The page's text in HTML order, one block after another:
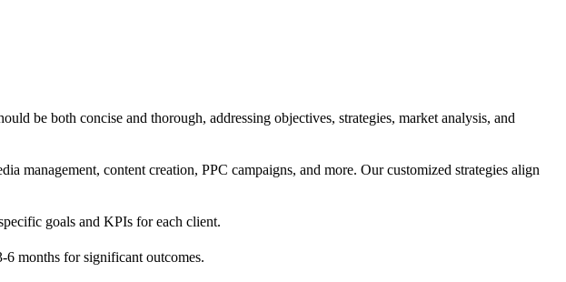
be both concise and thorough, addressing objectives, strategies, market analysis, and
management, content creation, PPC campaigns, and more. Our customized strategies align
goals and KPIs for each client.
6 months for significant outcomes.